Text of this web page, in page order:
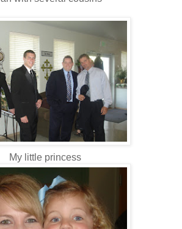
My little princess